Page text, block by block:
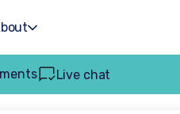
Live chat